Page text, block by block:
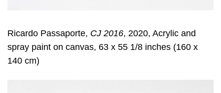
Ricardo Passaporte, CJ 2016, 2020, Acrylic and
spray paint on canvas, 63 x 55 1/8 inches (160 x
140 cm)